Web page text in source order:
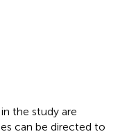
the study are
can be directed to